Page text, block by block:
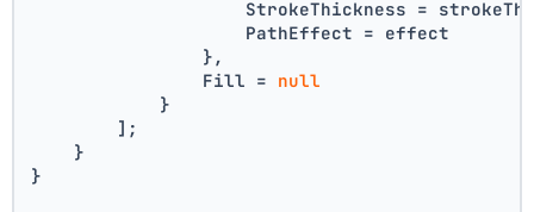
StrokeThickness =
                    PathEffect = effect
                },
                Fill =
null
            }
        ];
    }
}